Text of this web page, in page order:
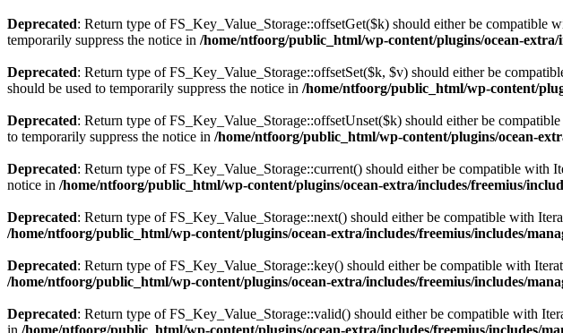
Deprecated: Return type of FS_Key_Value_Storage::offsetGet($k) should either be
temporarily suppress the notice in /home/ntfoorg/public_html/wp-content/plugins/ocean-
Deprecated: Return type of FS_Key_Value_Storage::offsetSet($k, $v) should either be
should be used to temporarily suppress the notice in /home/ntfoorg/public_html/wp-content/
Deprecated: Return type of FS_Key_Value_Storage::offsetUnset($k) should either be
to temporarily suppress the notice in /home/ntfoorg/public_html/wp-content/plugins/ocean-
Deprecated: Return type of FS_Key_Value_Storage::current() should either be compatible with
notice in /home/ntfoorg/public_html/wp-content/plugins/ocean-extra/includes/freemius/
Deprecated: Return type of FS_Key_Value_Storage::next() should either be compatible with
/home/ntfoorg/public_html/wp-content/plugins/ocean-extra/includes/freemius/includes/
Deprecated: Return type of FS_Key_Value_Storage::key() should either be compatible with
/home/ntfoorg/public_html/wp-content/plugins/ocean-extra/includes/freemius/includes/
Deprecated: Return type of FS_Key_Value_Storage::valid() should either be compatible with
in /home/ntfoorg/public_html/wp-content/plugins/ocean-extra/includes/freemius/includes/